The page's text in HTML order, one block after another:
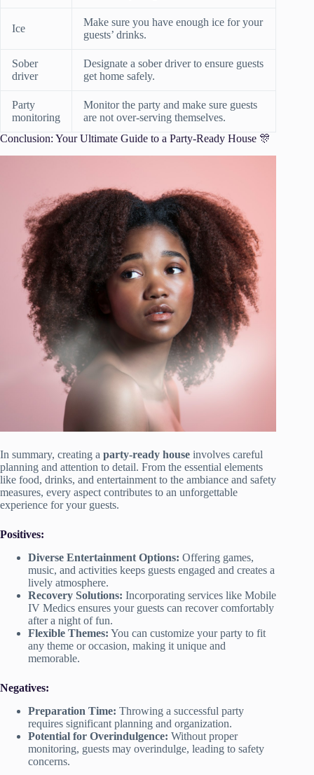
Ice
Make sure you have enough ice for your
guests’ drinks.
Sober
driver
Designate a sober driver to ensure guests
get home safely.
Party
monitoring
Monitor the party and make sure guests
are not over-serving themselves.
Conclusion: Your Ultimate Guide to a Party-Ready House 🎊
In summary, creating a party-ready house involves careful
planning and attention to detail. From the essential elements
like food, drinks, and entertainment to the ambiance and safety
measures, every aspect contributes to an unforgettable
experience for your guests.
Positives:
Diverse Entertainment Options: Offering games,
music, and activities keeps guests engaged and creates a
lively atmosphere.
Recovery Solutions: Incorporating services like Mobile
IV Medics ensures your guests can recover comfortably
after a night of fun.
Flexible Themes: You can customize your party to fit
any theme or occasion, making it unique and
memorable.
Negatives:
Preparation Time: Throwing a successful party
requires significant planning and organization.
Potential for Overindulgence: Without proper
monitoring, guests may overindulge, leading to safety
concerns.